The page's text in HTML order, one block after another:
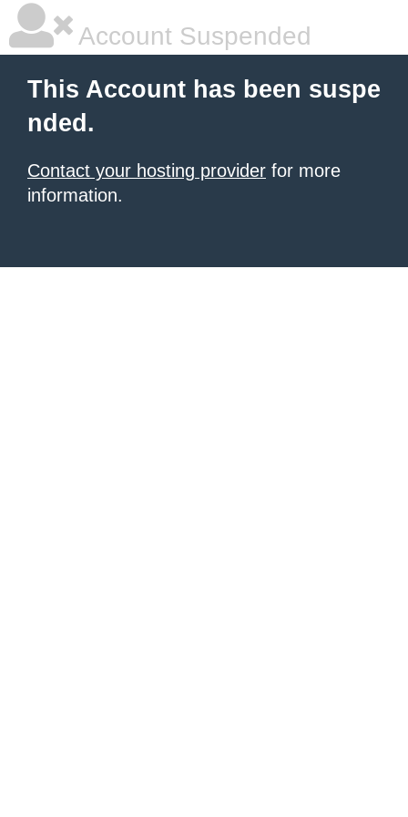
Account Suspended
This Account has been suspe
nded.
Contact your hosting provider for more
information.